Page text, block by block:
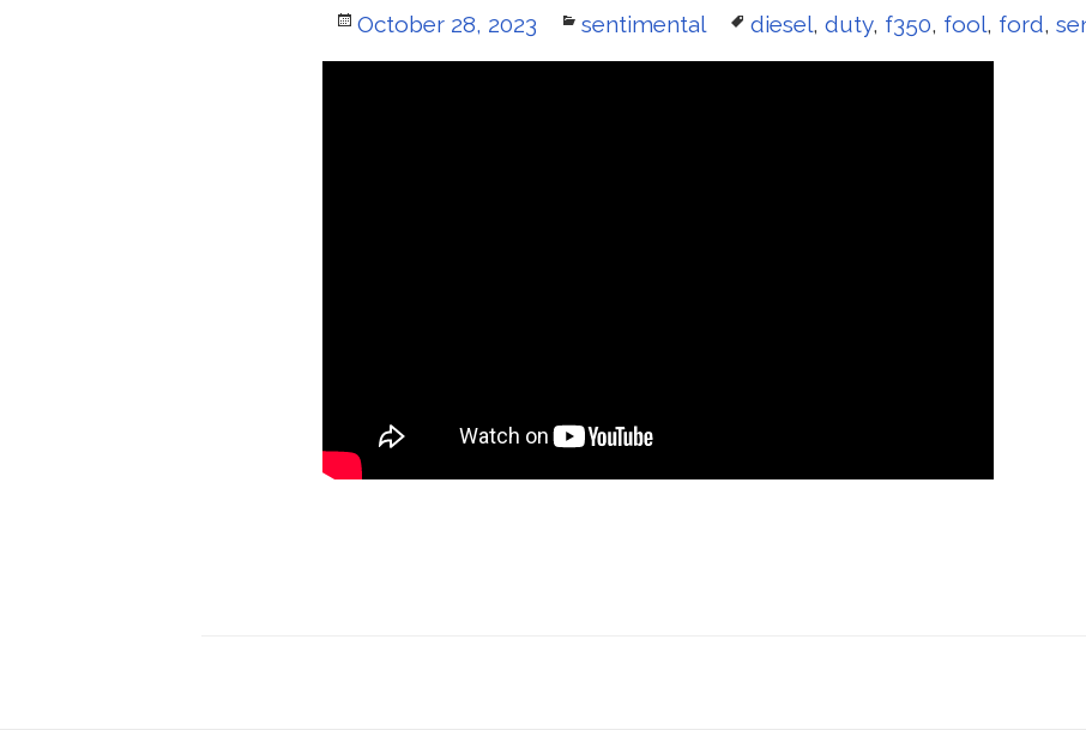
Posted
on
October 28, 2023 Categories
sentimental Tags
diesel, duty, f350, fool, ford,